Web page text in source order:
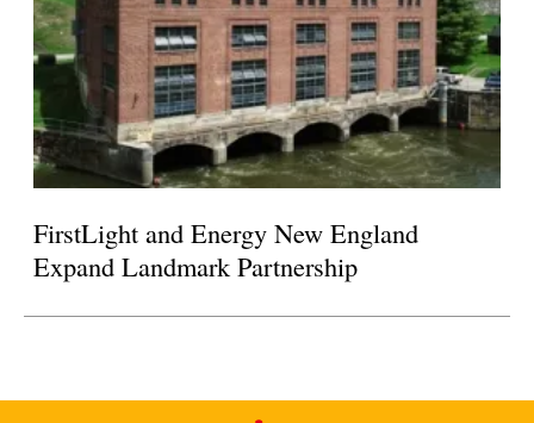
FirstLight and Energy New England
Expand Landmark Partnership